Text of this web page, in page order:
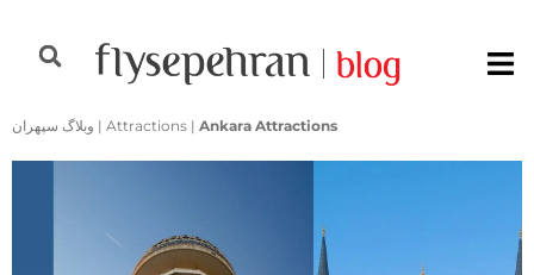
وبلاگ سپهران | Attractions | Ankara Attractions